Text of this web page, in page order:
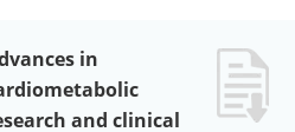
in
and clinical